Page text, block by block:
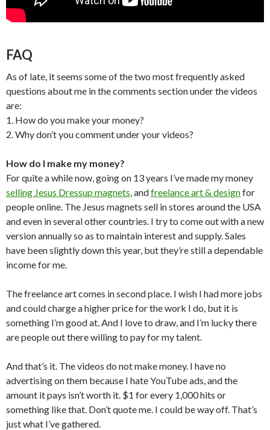
FAQ
As of late, it seems some of the two most frequently asked
questions about me in the comments section under the videos
are:
1. How do you make your money?
2. Why don’t you comment under your videos?
How do I make my money?
For quite a while now, going on 13 years I’ve made my money
selling Jesus Dressup magnets , andfreelance art & designfor
people online. The Jesus magnets sell in stores around the USA
and even in several other countries. I try to come out with a new
version annually so as to maintain interest and supply. Sales
have been slightly down this year, but they’re still a dependable
income for me.
The freelance art comes in second place. I wish I had more jobs
and could charge a higher price for the work I do, but it is
something I’m good at. And I love to draw, and I’m lucky there
are people out there willing to pay for my talent.
And that’s it. The videos do not make money. I have no
advertising on them because I hate YouTube ads, and the
amount it pays isn’t worth it. $1 for every 1,000 hits or
something like that. Don’t quote me. I could be way off. That’s
just what I’ve gathered.